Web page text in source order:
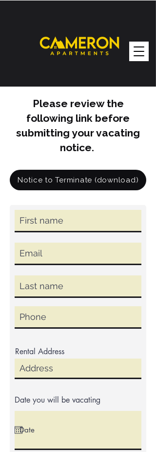
Please review the
following link before
submitting your vacating
notice.
Notice to Terminate (download)
Rental Address
Date you will be vacating